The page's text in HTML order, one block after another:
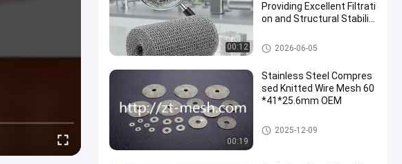
00:12
Providing Excellent Filtrati
on and Structural Stabilit
s
Compressed Knitted Wire Mes
h
2026-06-05
00:19
Stainless Steel Compres
sed Knitted Wire Mesh 60
*41*25.6mm OEM
Compressed Knitted Wire Mes
h
2025-12-09